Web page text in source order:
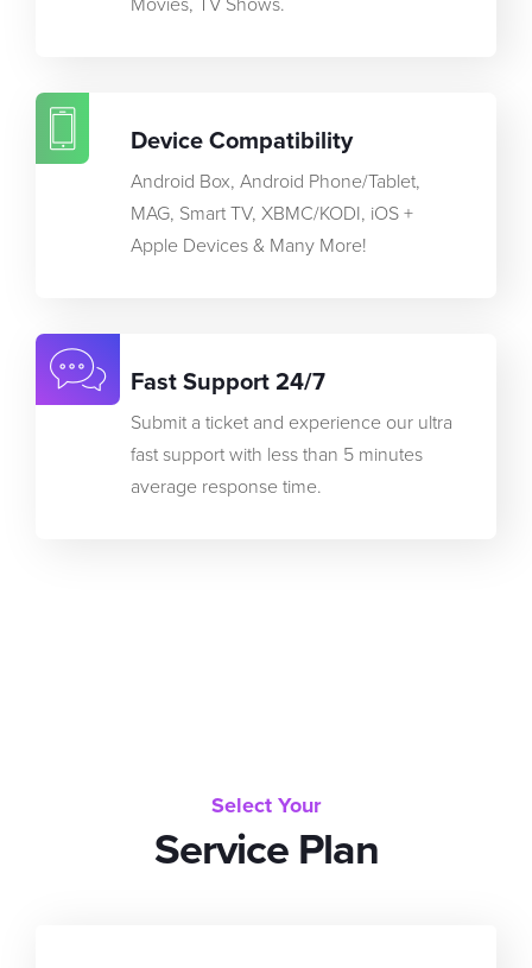
Movies, TV Shows.
Device Compatibility
Android Box, Android Phone/Tablet,
MAG, Smart TV, XBMC/KODI, iOS +
Apple Devices & Many More!
Fast Support 24/7
Submit a ticket and experience our ultra
fast support with less than 5 minutes
average response time.
Select Your
Service Plan